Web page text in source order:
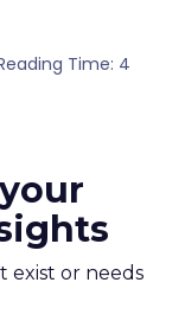
Time: 4
exist or needs